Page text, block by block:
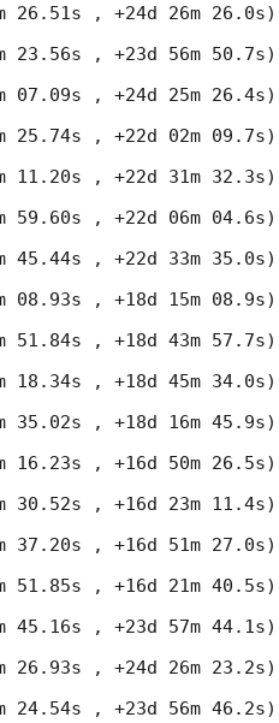
26.51s , +24d 26m
23.56s , +23d 56m
07.09s , +24d 25m
25.74s , +22d 02m
11.20s , +22d 31m
59.60s , +22d 06m
45.44s , +22d 33m
08.93s , +18d 15m
51.84s , +18d 43m
18.34s , +18d 45m
35.02s , +18d 16m
16.23s , +16d 50m
30.52s , +16d 23m
37.20s , +16d 51m
51.85s , +16d 21m
45.16s , +23d 57m
26.93s , +24d 26m
24.54s , +23d 56m